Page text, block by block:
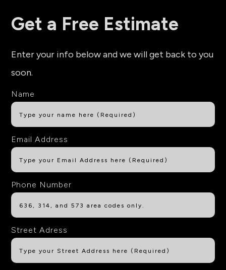
Get a Free Estimate
Enter your info below and we will get back to you
soon.
Name
Email Address
Phone Number
Street Adress